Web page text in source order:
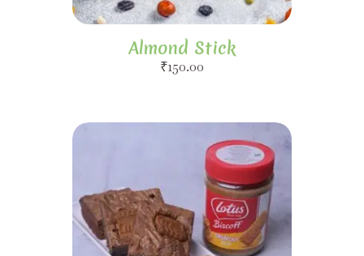
Almond Stick
₹150.00